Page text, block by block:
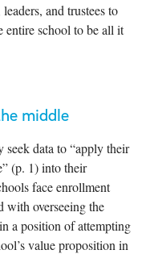
and trustees to
entire school to be all it
middle
seek data to “apply their
(p. 1) into their
face enrollment
with overseeing the
a position of attempting
value proposition in